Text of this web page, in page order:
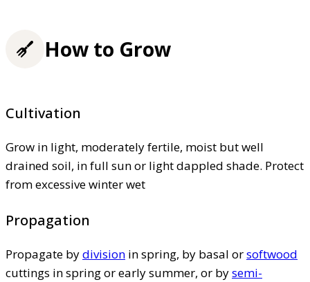
How to Grow
Cultivation
Grow in light, moderately fertile, moist but well
drained soil, in full sun or light dappled shade. Protect
from excessive winter wet
Propagation
Propagate bydivision in spring, by basal orsoftwood
cuttings in spring or early summer, or bysemi-